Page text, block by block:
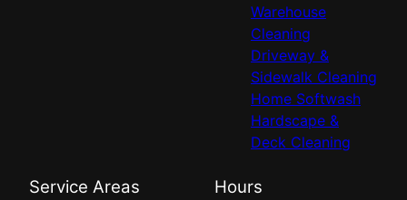
Warehouse
Cleaning
Driveway &
Sidewalk Cleaning
Home Softwash
Hardscape &
Deck Cleaning
Service Areas Hours